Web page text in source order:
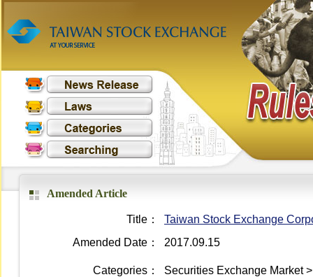
Amended Article
Title：
Taiwan Stock Exchange
Amended Date：
2017.09.15
Categories： Securities Exchange Market